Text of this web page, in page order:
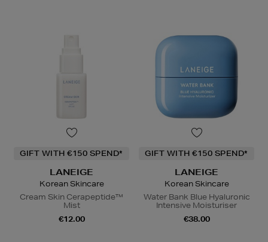
GIFT WITH €150 SPEND*
LANEIGE
Korean Skincare
Cream Skin Cerapeptide™
Mist
€12.00
GIFT WITH €150 SPEND*
LANEIGE
Korean Skincare
Water Bank Blue Hyaluronic
Intensive Moisturiser
€38.00